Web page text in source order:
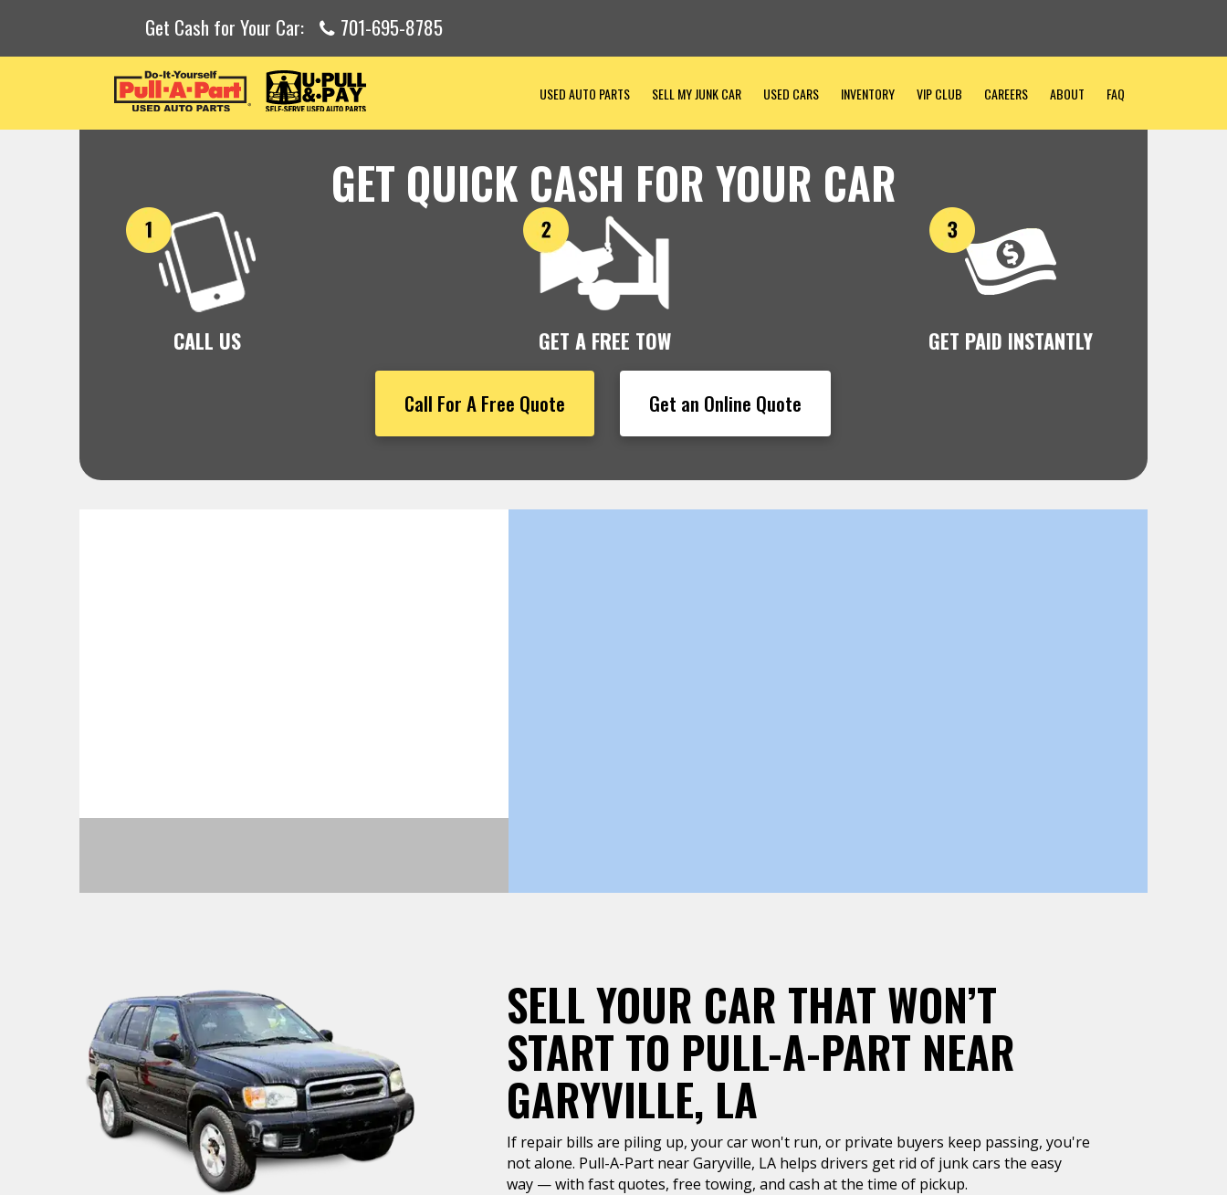
Get Cash for Your Car: 701-695-8785
USED AUTO PARTS SELL MY JUNK CAR USED CARS INVENTORY VIP CLUB CAREERS ABOUT FAQ
GET QUICK CASH FOR YOUR CAR
CALL US GET A FREE TOW GET PAID INSTANTLY
Call For A Free Quote Get an Online Quote
SELL YOUR CAR THAT WON’T
START TO PULL-A-PART NEAR
GARYVILLE, LA
If repair bills are piling up, your car won't run, or private buyers keep passing, you're
not alone. Pull-A-Part near Garyville, LA helps drivers get rid of junk cars the easy
way — with fast quotes, free towing, and cash at the time of pickup.